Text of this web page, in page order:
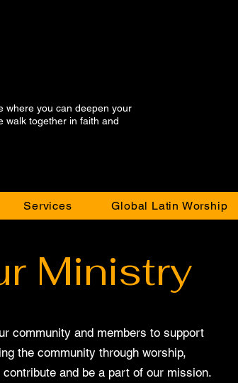
where you can deepen your
walk together in faith and
Services Global Latin Worship
Ministry
community and members to support
the community through worship,
and be a part of our mission.